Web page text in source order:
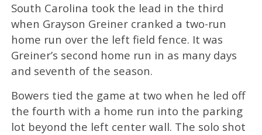
South Carolina took the lead in the third
when Grayson Greiner cranked a two-run
home run over the left field fence. It was
Greiner’s second home run in as many days
and seventh of the season.
Bowers tied the game at two when he led off
the fourth with a home run into the parking
lot beyond the left center wall. The solo shot